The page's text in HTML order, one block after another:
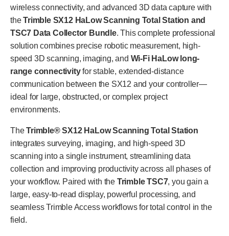
wireless connectivity, and advanced 3D data capture with
theTrimble SX12 HaLow Scanning Total Station and
TSC7 Data Collector Bundle. This complete professional
solution combines precise robotic measurement, high-
speed 3D scanning, imaging, and Wi-Fi HaLow long-
range connectivityfor stable, extended-distance
communication between the SX12 and your controller—
ideal for large, obstructed, or complex project
environments.
TheTrimble® SX12 HaLow Scanning Total Station
integrates surveying, imaging, and high-speed 3D
scanning into a single instrument, streamlining data
collection and improving productivity across all phases of
your workflow. Paired with the Trimble TSC7, you gain a
large, easy-to-read display, powerful processing, and
seamless Trimble Access workflows for total control in the
field.